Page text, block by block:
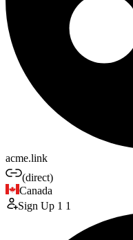
acme.link
(direct)
Canada
Sign Up 1 1